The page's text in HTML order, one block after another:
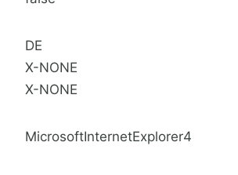
DE
X-NONE
X-NONE
MicrosoftInternetExplorer4